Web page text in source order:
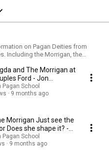
on Pagan Deities from
Including the Morrigan, the
or Queen Maeve, and others.
and The Morrigan at
Ford - Jon
- Irish Pagan School
Pagan School
9 months ago
Morrigan Just see the
Does she shape it? -
- Irish Pagan
Pagan School
9 months ago